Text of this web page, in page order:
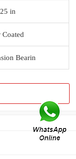
in
Coated
Bearin